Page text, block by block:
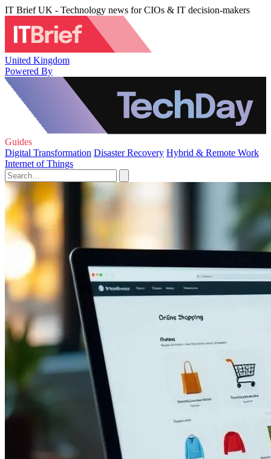
IT Brief UK - Technology news for CIOs & IT decision-makers
United Kingdom
Powered By
Guides
Digital Transformation Disaster Recovery Hybrid & Remote Work
Internet of Things